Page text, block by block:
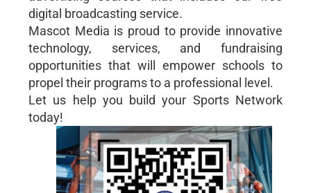
digital broadcasting service.
Mascot Media is proud to provide innovative
technology, services, and fundraising
opportunities that will empower schools to
propel their programs to a professional level.
Let us help you build your Sports Network
today!